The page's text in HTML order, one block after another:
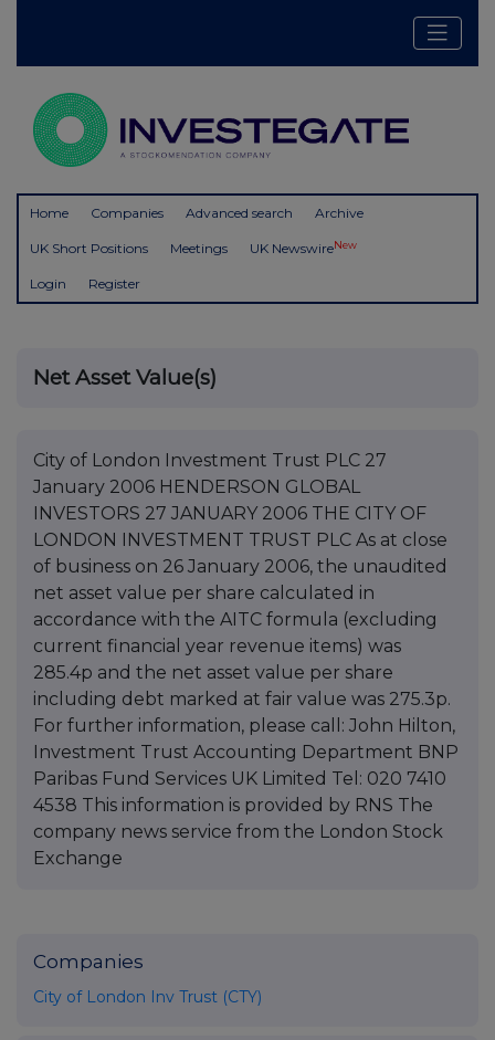
Home Companies Advanced search Archive
UK Short Positions Meetings UK NewswireNew
Login Register
Net Asset Value(s)
City of London Investment Trust PLC 27
January 2006 HENDERSON GLOBAL
INVESTORS 27 JANUARY 2006 THE CITY OF
LONDON INVESTMENT TRUST PLC As at close
of business on 26 January 2006, the unaudited
net asset value per share calculated in
accordance with the AITC formula (excluding
current financial year revenue items) was
285.4p and the net asset value per share
including debt marked at fair value was 275.3p.
For further information, please call: John Hilton,
Investment Trust Accounting Department BNP
Paribas Fund Services UK Limited Tel: 020 7410
4538 This information is provided by RNS The
company news service from the London Stock
Exchange
Companies
City of London Inv Trust (CTY)